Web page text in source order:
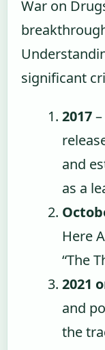
War on
significant
2017
and
as a
Here
“The
2021
and
the